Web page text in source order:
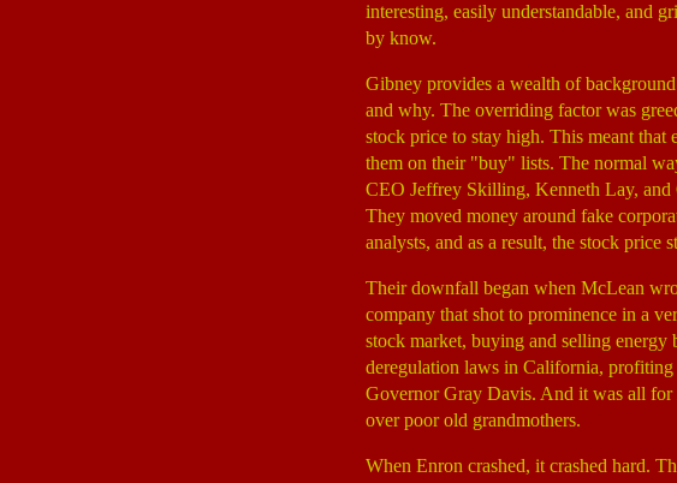
interesting, easily understandable, and
by know.
Gibney provides a wealth of
and why. The overriding factor was
stock price to stay high. This meant that
them on their "buy" lists. The normal
CEO Jeffrey Skilling, Kenneth Lay, and
They moved money around fake
analysts, and as a result, the stock price
Their downfall began when McLean
company that shot to prominence in a
stock market, buying and selling energy
deregulation laws in California, profiting
Governor Gray Davis. And it was all for
over poor old grandmothers.
When Enron crashed, it crashed hard.